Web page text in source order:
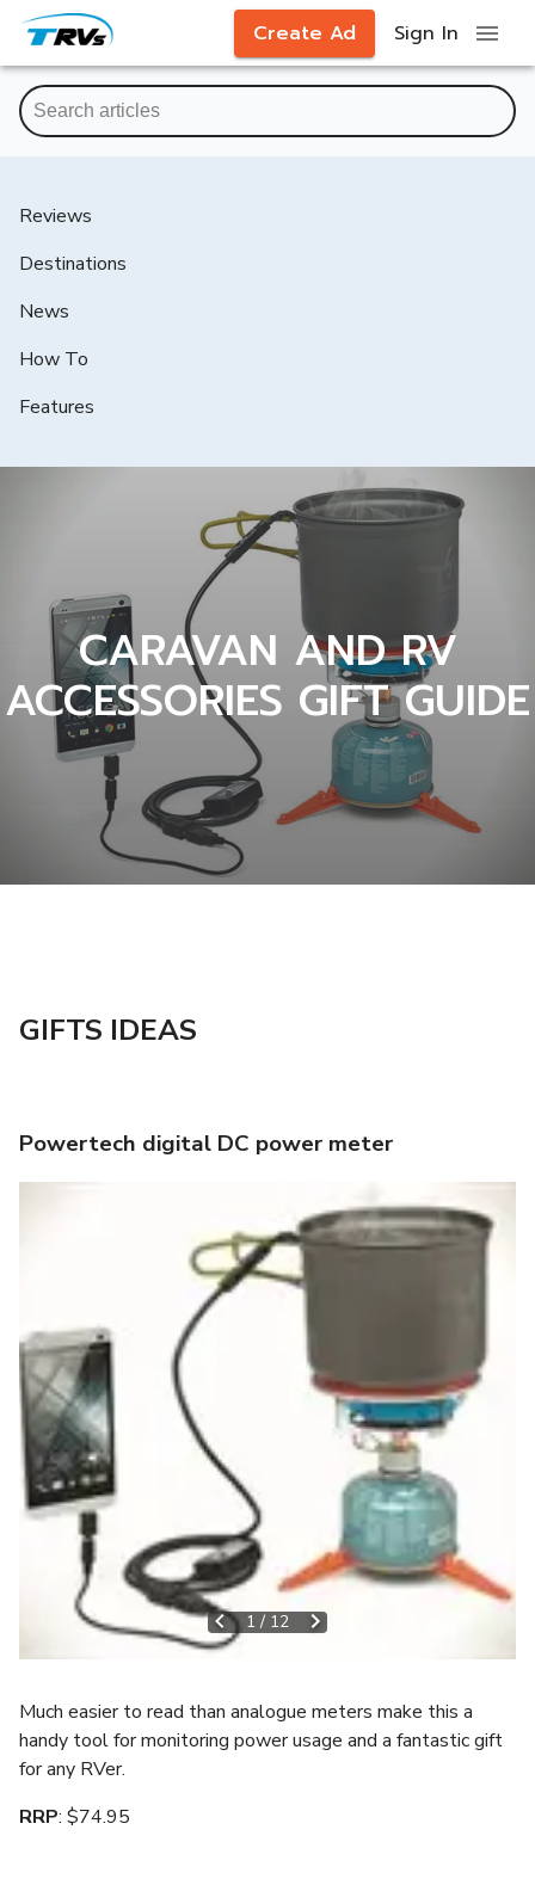
Create Ad Sign In
Reviews
Destinations
News
How To
Features
CARAVAN AND RV
ACCESSORIES GIFT GUIDE
GIFTS IDEAS
Powertech digital DC power meter
1 / 12
Much easier to read than analogue meters make this a
handy tool for monitoring power usage and a fantastic gift
for any RVer.
RRP: $74.95